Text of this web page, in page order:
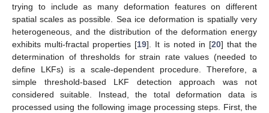
trying to include as many deformation features on different
spatial scales as possible. Sea ice deformation is spatially very
heterogeneous, and the distribution of the deformation energy
exhibits multi-fractal properties [19]. It is noted in [20] that the
determination of thresholds for strain rate values (needed to
define LKFs) is a scale-dependent procedure. Therefore, a
simple threshold-based LKF detection approach was not
considered suitable. Instead, the total deformation data is
processed using the following image processing steps. First, the